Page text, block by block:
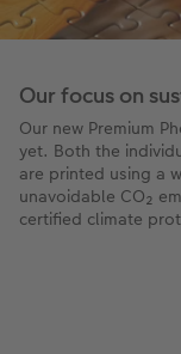
Our focus on
Our new Premium
yet. Both the
are printed using a
unavoidable CO₂
certified climate